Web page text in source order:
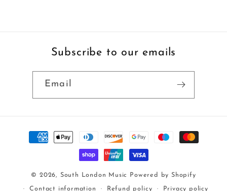
Subscribe to our emails
Email
Payment
© 2026, South London Music Powered by Shopify
Contact information Refund policy Privacy policy